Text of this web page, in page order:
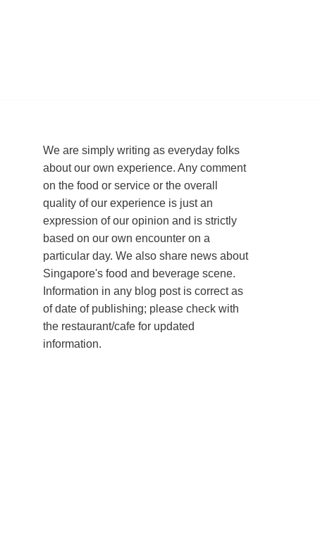
We are simply writing as everyday folks
about our own experience. Any comment
on the food or service or the overall
quality of our experience is just an
expression of our opinion and is strictly
based on our own encounter on a
particular day. We also share news about
Singapore's food and beverage scene.
Information in any blog post is correct as
of date of publishing; please check with
the restaurant/cafe for updated
information.